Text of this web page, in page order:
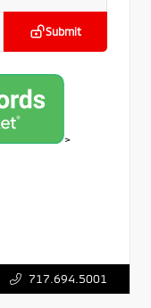
Submit
>
717.694.5001